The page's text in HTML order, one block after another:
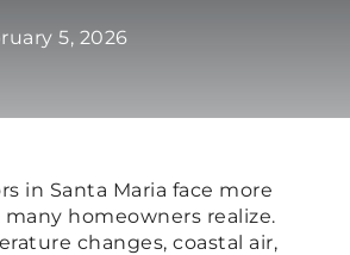
5, 2026
in Santa Maria face more
homeowners realize.
changes, coastal air,